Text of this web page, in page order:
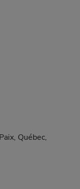
will open in a new
Québec,